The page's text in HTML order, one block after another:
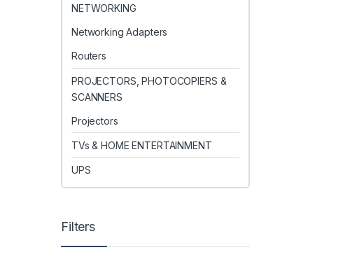
NETWORKING
Networking Adapters
Routers
PROJECTORS, PHOTOCOPIERS &
SCANNERS
Projectors
TVs & HOME ENTERTAINMENT
UPS
Filters